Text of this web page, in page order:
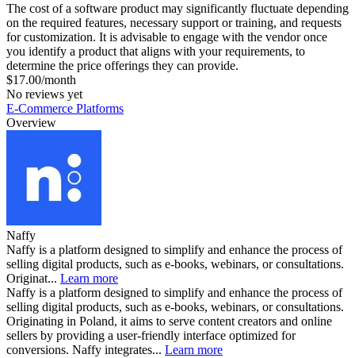
The cost of a software product may significantly fluctuate depending
on the required features, necessary support or training, and requests
for customization. It is advisable to engage with the vendor once
you identify a product that aligns with your requirements, to
determine the price offerings they can provide.
$17.00/month
No reviews yet
E-Commerce Platforms
Overview
Naffy
Naffy is a platform designed to simplify and enhance the process of
selling digital products, such as e-books, webinars, or consultations.
Originat... Learn more
Naffy is a platform designed to simplify and enhance the process of
selling digital products, such as e-books, webinars, or consultations.
Originating in Poland, it aims to serve content creators and online
sellers by providing a user-friendly interface optimized for
conversions. Naffy integrates... Learn more